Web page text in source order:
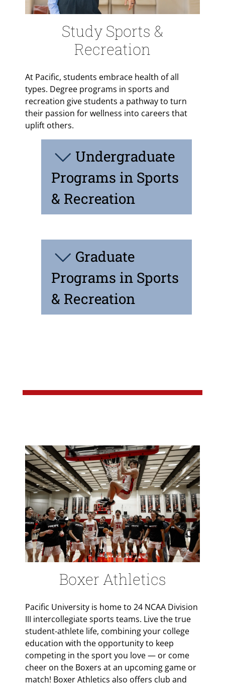
Study Sports &
Recreation
At Pacific, students embrace health of all
types. Degree programs in sports and
recreation give students a pathway to turn
their passion for wellness into careers that
uplift others.
Undergraduate
Programs in Sports
& Recreation
Graduate
Programs in Sports
& Recreation
Boxer Athletics
Pacific University is home to 24 NCAA Division
III intercollegiate sports teams. Live the true
student-athlete life, combining your college
education with the opportunity to keep
competing in the sport you love — or come
cheer on the Boxers at an upcoming game or
match! Boxer Athletics also offers club and